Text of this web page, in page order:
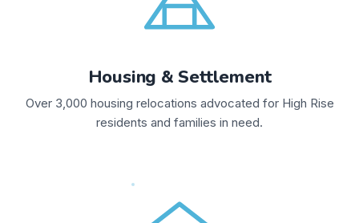
Housing & Settlement
Over 3,000 housing relocations advocated for High Rise
residents and families in need.